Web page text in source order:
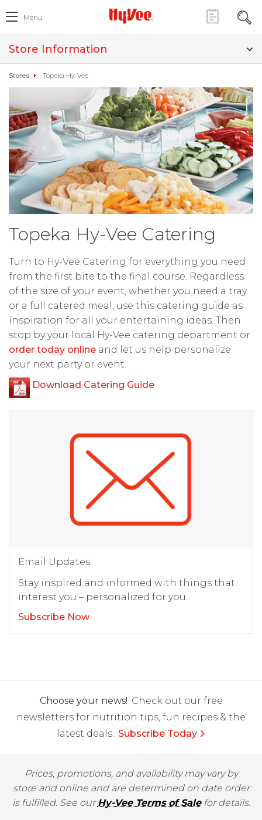
Menu
Store Information
Stores Topeka Hy-Vee
Topeka Hy-Vee Catering
Turn to Hy-Vee Catering for everything you need
from the first bite to the final course. Regardless
of the size of your event, whether you need a tray
or a full catered meal, use this catering guide as
inspiration for all your entertaining ideas. Then
stop by your local Hy-Vee catering department or
order today online and let us help personalize
your next party or event.
Download Catering Guide
Email Updates
Stay inspired and informed with things that
interest you – personalized for you.
Subscribe Now
Choose your news! Check out our free
newsletters for nutrition tips, fun recipes & the
latest deals. Subscribe Today
Prices, promotions, and availability may vary by
store and online and are determined on date order
is fulfilled. See ourHy-Vee Terms of Salefor details.